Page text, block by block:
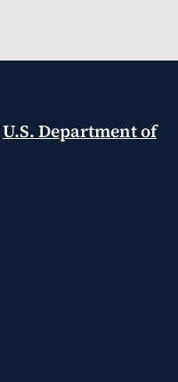
U.S. Department of